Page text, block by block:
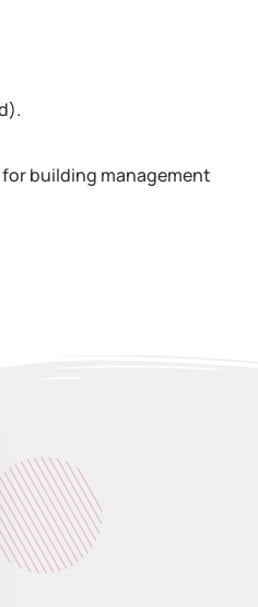
building management